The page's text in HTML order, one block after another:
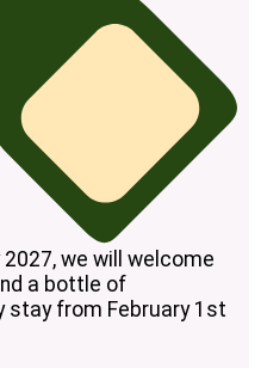
we will welcome
a bottle of
stay from February 1st